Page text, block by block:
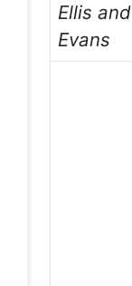
Ellis and
Evans